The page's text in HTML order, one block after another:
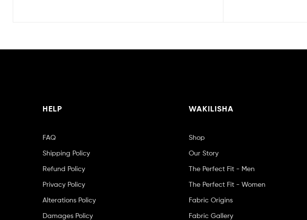
HELP
FAQ
Shipping Policy
Refund Policy
Privacy Policy
Alterations Policy
Damages Policy
WAKILISHA
Shop
Our Story
The Perfect Fit - Men
The Perfect Fit - Women
Fabric Origins
Fabric Gallery